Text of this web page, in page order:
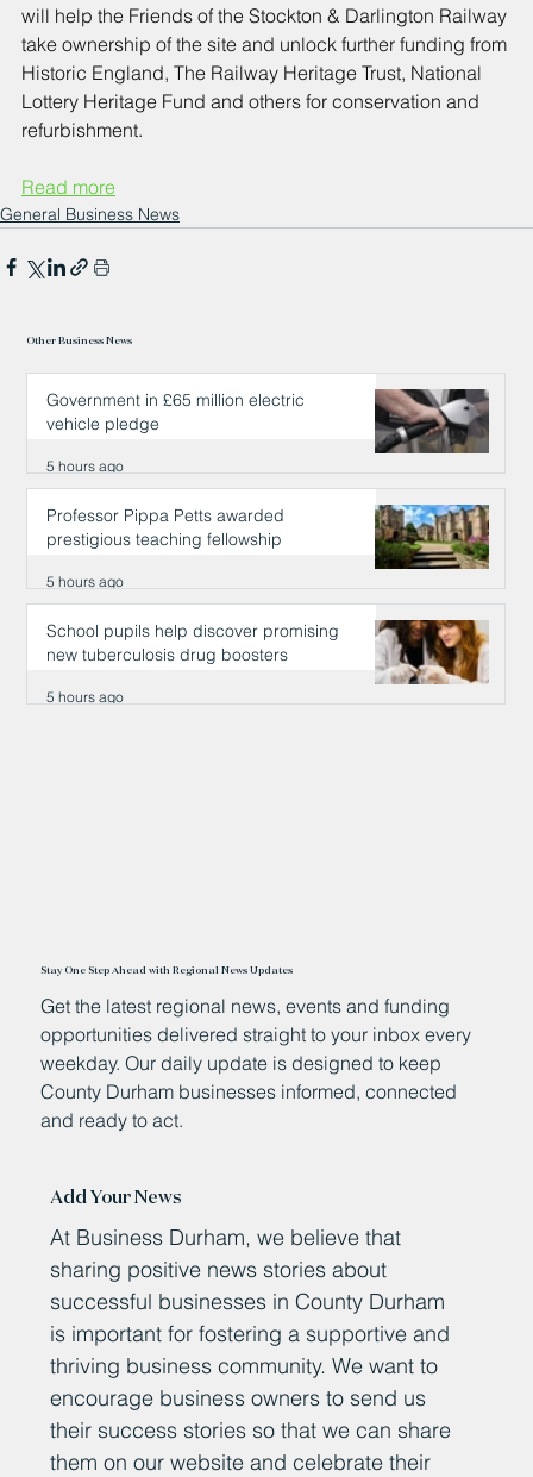
will help the Friends of the Stockton & Darlington Railway
take ownership of the site and unlock further funding from
Historic England, The Railway Heritage Trust, National
Lottery Heritage Fund and others for conservation and
refurbishment.
Read more
General Business News
Other Business News
Government in £65 million electric
vehicle pledge
5 hours ago
Professor Pippa Petts awarded
prestigious teaching fellowship
5 hours ago
School pupils help discover promising
new tuberculosis drug boosters
5 hours ago
Stay One Step Ahead with Regional News Updates
Get the latest regional news, events and funding
opportunities delivered straight to your inbox every
weekday. Our daily update is designed to keep
County Durham businesses informed, connected
and ready to act.
Add Your News
At Business Durham, we believe that
sharing positive news stories about
successful businesses in County Durham
is important for fostering a supportive and
thriving business community. We want to
encourage business owners to send us
their success stories so that we can share
them on our website and celebrate their